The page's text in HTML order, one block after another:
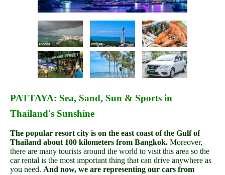
PATTAYA: Sea, Sand, Sun & Sports in
Thailand's Sunshine
The popular resort city is on the east coast of the Gulf of
Thailand about 100 kilometers from Bangkok. Moreover,
there are many tourists around the world to visit this area so the
car rental is the most important thing that can drive anywhere as
you need. And now, we are representing our cars from